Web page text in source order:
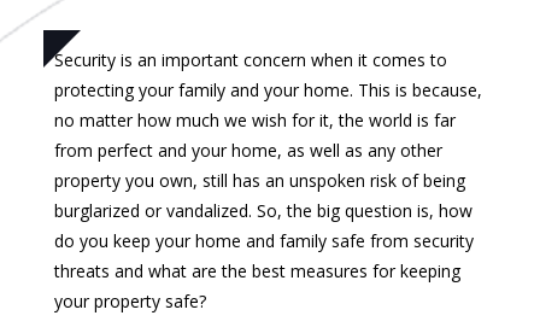
Security is an important concern when it comes to
protecting your family and your home. This is because,
no matter how much we wish for it, the world is far
from perfect and your home, as well as any other
property you own, still has an unspoken risk of being
burglarized or vandalized. So, the big question is, how
do you keep your home and family safe from security
threats and what are the best measures for keeping
your property safe?